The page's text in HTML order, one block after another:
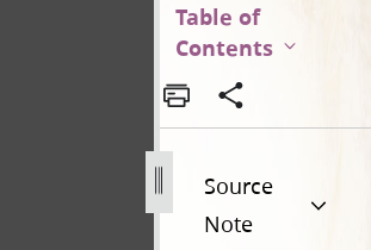
Table of
Contents
Source
Note